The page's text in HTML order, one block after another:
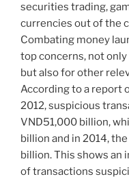
securities trading,
currencies out of the
Combating money
top concerns, not
but also for other
According to a report
2012, suspicious
VND51,000 billion,
billion and in 2014,
billion. This shows an
of transactions